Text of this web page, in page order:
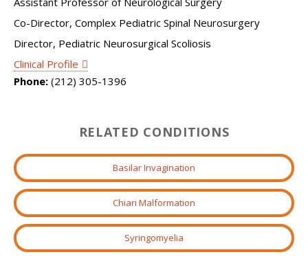
Co-Director, Complex Pediatric Spinal Neurosurgery
Director, Pediatric Neurosurgical Scoliosis
Clinical Profile
Phone: (212) 305-1396
RELATED CONDITIONS
Basilar Invagination
Chiari Malformation
Syringomyelia